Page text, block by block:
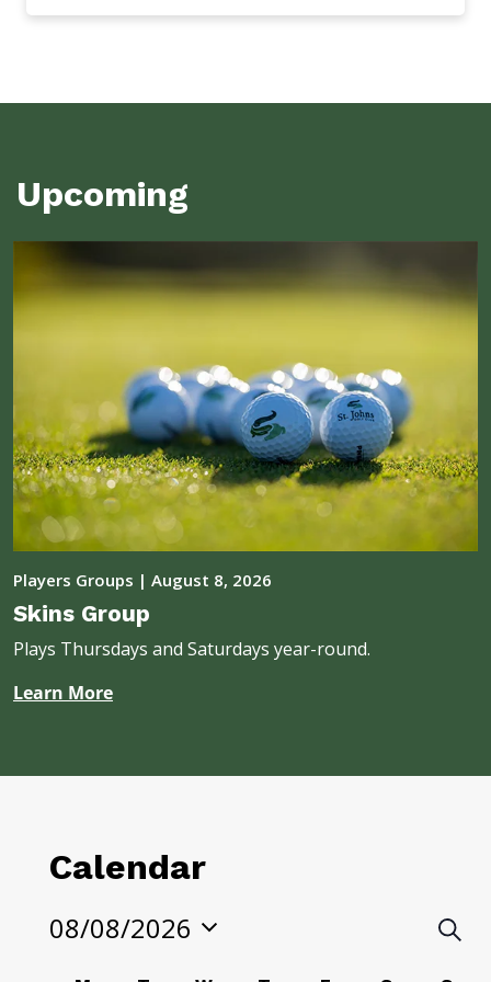
Upcoming
Players Groups | August 8, 2026
Skins Group
Plays Thursdays and Saturdays year-round.
Learn More
Calendar
08/08/2026